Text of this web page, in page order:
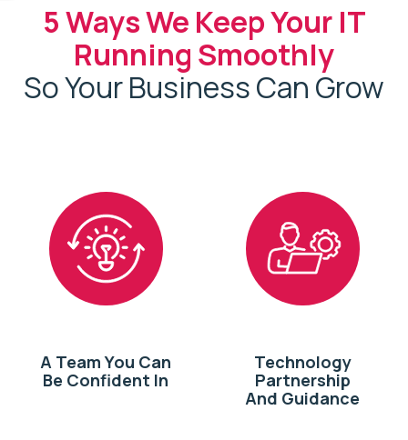
5 Ways We Keep Your IT
Running Smoothly
So Your Business Can Grow
A Team You Can
Be Confident In
Technology
Partnership
And Guidance